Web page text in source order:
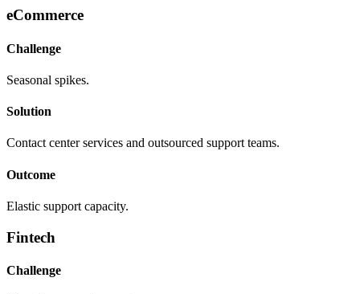
eCommerce
Challenge
Seasonal spikes.
Solution
Contact center services and outsourced support teams.
Outcome
Elastic support capacity.
Fintech
Challenge